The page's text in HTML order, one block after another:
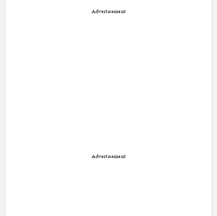
Advertisement
Advertisement